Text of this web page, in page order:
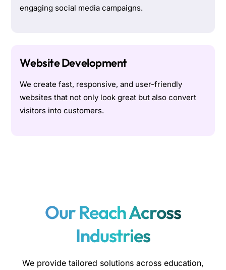
engaging social media campaigns.
Website Development
We create fast, responsive, and user-friendly
websites that not only look great but also convert
visitors into customers.
Our Reach Across
Industries
We provide tailored solutions across education,